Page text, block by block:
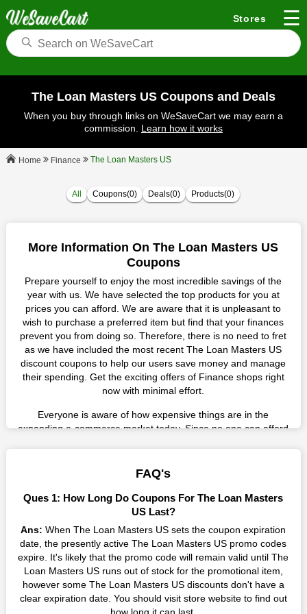
Stores ☰
The Loan Masters US Coupons and Deals
When you buy through links on WeSaveCart we may earn a
commission. Learn how it works
Home Finance The Loan Masters US
All Coupons(0) Deals(0) Products(0)
More Information On The Loan Masters US
Coupons
Prepare yourself to enjoy the most incredible savings of the
year with us. We have selected the top products for you at
prices you can afford. We are aware that it is unpleasant to
wish to purchase a preferred item but find that your finances
prevent you from doing so. Therefore, there is no need to fret
as we have included the most recent The Loan Masters US
discount coupons to help our users save money and manage
their spending. Get the exciting offers of Finance shops right
now with minimal effort.
Everyone is aware of how expensive things are in the
expanding e-commerce market today. Since no one can afford
you like from this store in '2026'. Buy whatever you want as a
result without exceeding your budget.
Many individuals wait for sales before purchasing from the
Masters US promo codes on our page for big savings, we have
found a solution to this issue. This online retailer offers
fantastic prices all year long, so keep an eye out for them. We
are here to save you a tonne of money.
Therefore, place your order right away and use the most
FAQ's
Ques 1: How Long Do Coupons For The Loan Masters
US Last?
Ans: When The Loan Masters US sets the coupon expiration
date, the presently active The Loan Masters US promo codes
expire. It's likely that the promo code will remain valid until The
Loan Masters US runs out of stock for the promotional item,
however some The Loan Masters US discounts don't have a
clear expiration date. You should visit store website to find out